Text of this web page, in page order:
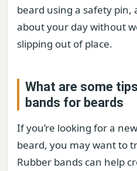
beard using a safety pin,
about your day without
slipping out of place.
What are some
bands for beards
If you’re looking for a
beard, you may want to
Rubber bands can help